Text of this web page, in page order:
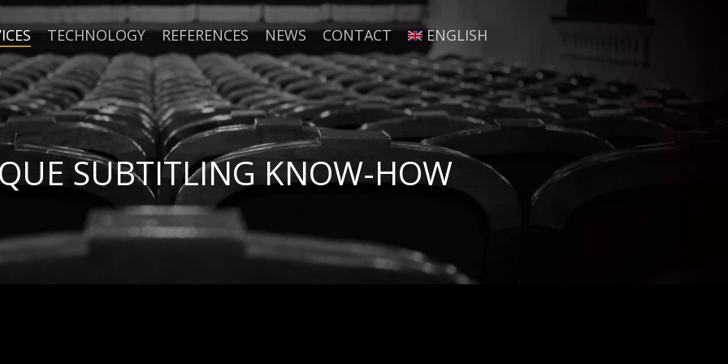
TECHNOLOGY REFERENCES NEWS CONTACT ENGLISH
SUBTITLING KNOW-HOW